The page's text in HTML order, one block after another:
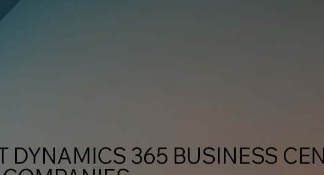
DYNAMICS 365 BUSINESS